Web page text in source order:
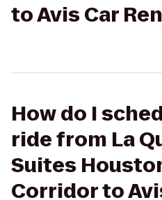
to Avis Car
How do I
ride from La
Suites
Corridor to